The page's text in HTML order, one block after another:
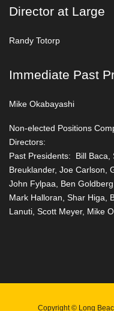
Director at Large
Randy Totorp
Immediate Past
Mike Okabayashi
Non-elected Positions
Directors:
Past Presidents: Bill Baca,
Breuklander, Joe Carlson,
John Fylpaa, Ben
Mark Halloran, Shar Higa,
Lanuti, Scott Meyer, Mike
Copyright © Long